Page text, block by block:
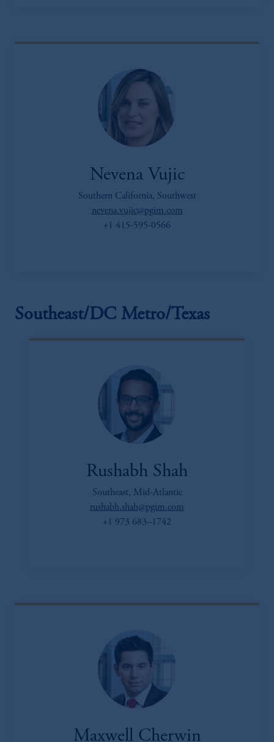
Nevena Vujic
Southern California, Southwest
nevena.vujic@pgim.com
+1 415-595-0566
Southeast/DC Metro/Texas
Rushabh Shah
Southeast, Mid-Atlantic
rushabh.shah@pgim.com
+1 973 683–1742
Maxwell Cherwin